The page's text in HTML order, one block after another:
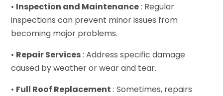
• Inspection and Maintenance: Regular
inspections can prevent minor issues from
becoming major problems.
• Repair Services: Address specific damage
caused by weather or wear and tear.
• Full Roof Replacement : Sometimes, repairs